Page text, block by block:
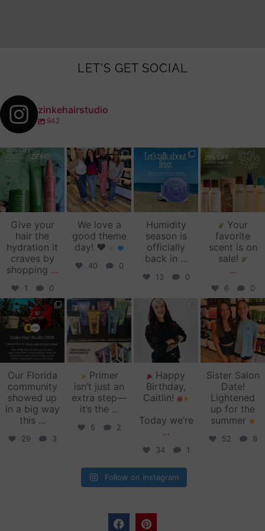
LET'S GET SOCIAL
zinkehairstudio
942
zinkehairstudio
Jul 14
Give your
hair the
hydration it
craves by
shopping ...
1 0
zinkehairstudio
Jul 2
We love a
good theme
day! ♥️
40 0
zinkehairstudio
Jun 16
Humidity
season is
officially
back in ...
13 0
zinkehairstudio
Jun 12
Your
favorite
scent is on
sale!
...
6 0
zinkehairstudio
Jun 11
Our Florida
community
showed up
in a big way
this ...
29 3
zinkehairstudio
Jun 10
Primer
isn’t just an
extra step—
it’s the ...
5 2
zinkehairstudio
May 27
Happy
Birthday,
Caitlin!
Today we’re
...
34 1
zinkehairstudio
May 26
Sister Salon
Date!
Lightened
up for the
summer
52 8
Follow on Instagram